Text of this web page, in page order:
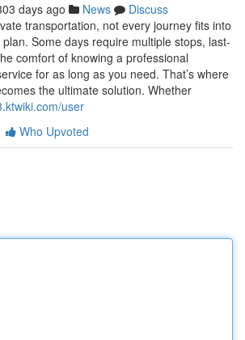
days ago News
Discuss
transportation, not every journey fits into
Some days require multiple stops, last-
comfort of knowing a professional
for as long as you need. That’s where
the ultimate solution. Whether
user
Who Upvoted